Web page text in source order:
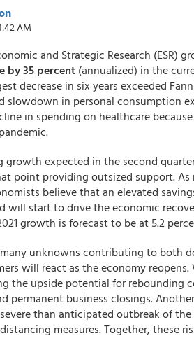
AM
and Strategic Research (ESR)
by 35 percent (annualized) in the
decrease in six years exceeded
slowdown in personal consumption
in spending on healthcare
growth expected in the second
point providing outsized support.
believe that an elevated
will start to drive the economic
growth is forecast to be at 5.2
unknowns contributing to both
will react as the economy
the upside potential for rebounding
permanent business closings.
than anticipated outbreak of
measures. Together, these